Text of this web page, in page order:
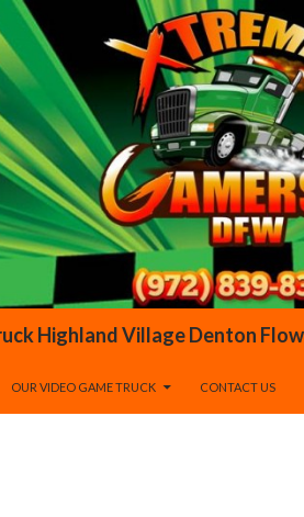
OUR VIDEO GAME TRUCK CONTACT US